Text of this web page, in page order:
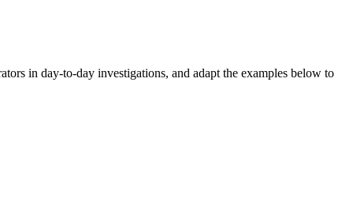
in day-to-day investigations, and adapt the examples below to